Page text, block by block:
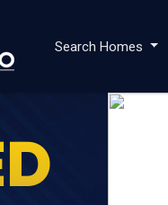
Search Homes